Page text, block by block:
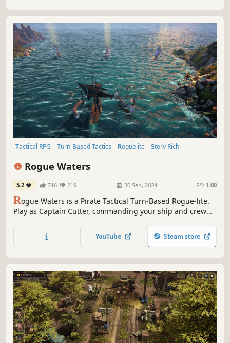
Tactical RPG Turn-Based Tactics Roguelite
Story Rich
Rogue Waters
5.2 716 219 30 Sep, 2024 RS: 1.00
Rogue Waters is a Pirate Tactical Turn-Based Rogue-lite.
Play as Captain Cutter, commanding your ship and crew
revenge. Recruit, train, and upgrade crew, use powerful
sea creatures, and engage in dynamic naval and melee
YouTube Steam store